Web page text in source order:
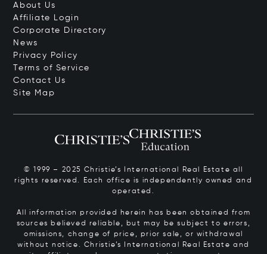
About Us
Affiliate Login
Corporate Directory
News
Privacy Policy
Terms of Service
Contact Us
Site Map
© 1999 – 2025 Christie’s International Real Estate all
rights reserved. Each office is independently owned and
operated.
All information provided herein has been obtained from
sources believed reliable, but may be subject to errors,
omissions, change of price, prior sale, or withdrawal
without notice. Christie’s International Real Estate and